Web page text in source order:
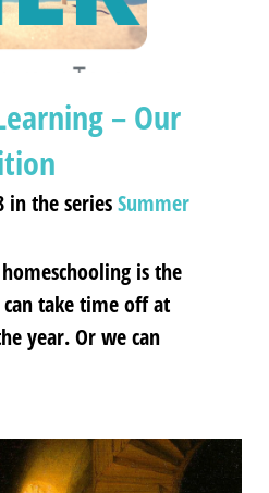
– Our
in the seriesSummer
is the
take time off at
year. Or we can